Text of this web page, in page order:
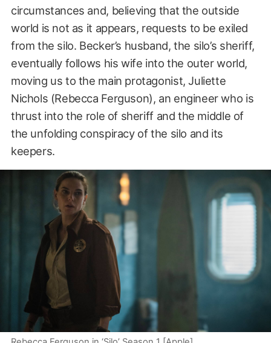
circumstances and, believing that the outside
world is not as it appears, requests to be exiled
from the silo. Becker’s husband, the silo’s sheriff,
eventually follows his wife into the outer world,
moving us to the main protagonist, Juliette
Nichols (Rebecca Ferguson), an engineer who is
thrust into the role of sheriff and the middle of
the unfolding conspiracy of the silo and its
keepers.